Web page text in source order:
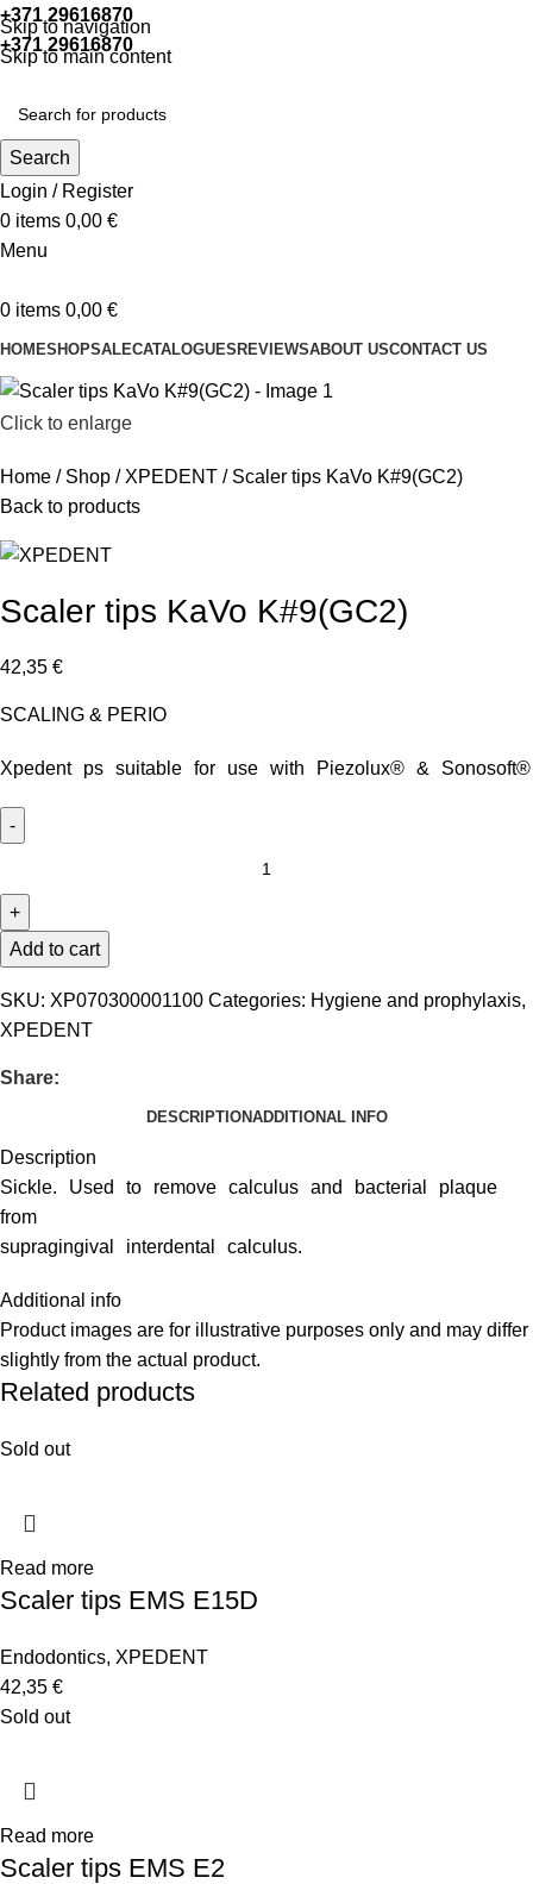
Skip to navigation
Skip to main content
+371 29616870
+371 29616870
Search
Login / Register
0 items 0,00 €
Menu
0 items 0,00 €
HOMESHOPSALECATALOGUES REVIEWSABOUT USCONTACT US
Click to enlarge
Home Shop XPEDENT
Scaler tips KaVo K#9(GC2)
Back to products
Scaler tips KaVo K#9(GC2)
42,35 €
SCALING & PERIO
Xpedent ps suitable for use with Piezolux® & Sonosoft®
Add to cart
SKU: XP070300001100 Categories: Hygiene and prophylaxis,
XPEDENT
Share:
DESCRIPTIONADDITIONAL INFO
Description
Sickle. Used to remove calculus and bacterial plaque
from
supragingival interdental calculus.
Additional info
Product images are for illustrative purposes only and may differ
slightly from the actual product.
Related products
Sold out
Read more
Scaler tips EMS E15D
Endodontics, XPEDENT
42,35 €
Sold out
Read more
Scaler tips EMS E2